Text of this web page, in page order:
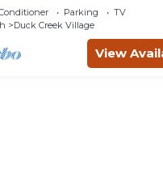
Parking
TV
Duck Creek Village
View